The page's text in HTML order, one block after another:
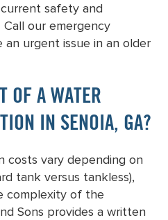
safety and
our emergency
an urgent issue in an older
OF A WATER
IN SENOIA, GA?
costs vary depending on
tank versus tankless),
complexity of the
Sons provides a written